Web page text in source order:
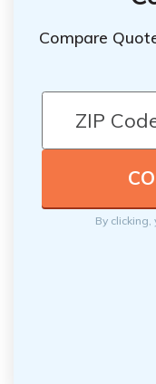
Compare
By